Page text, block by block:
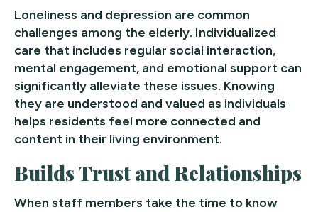
Loneliness and depression are common
challenges among the elderly. Individualized
care that includes regular social interaction,
mental engagement, and emotional support can
significantly alleviate these issues. Knowing
they are understood and valued as individuals
helps residents feel more connected and
content in their living environment.
Builds Trust and Relationships
When staff members take the time to know